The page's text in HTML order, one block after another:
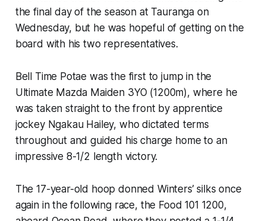
the final day of the season at Tauranga on
Wednesday, but he was hopeful of getting on the
board with his two representatives.
Bell Time Potae was the first to jump in the
Ultimate Mazda Maiden 3YO (1200m), where he
was taken straight to the front by apprentice
jockey Ngakau Hailey, who dictated terms
throughout and guided his charge home to an
impressive 8-1/2 length victory.
The 17-year-old hoop donned Winters’ silks once
again in the following race, the Food 101 1200,